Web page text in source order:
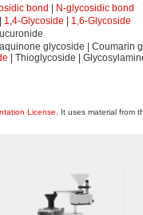
bond
N-glycosidic bond
1,4-Glycoside
1,6-Glycoside
glycoside | Coumarin
| Thioglycoside |
License . It uses material from